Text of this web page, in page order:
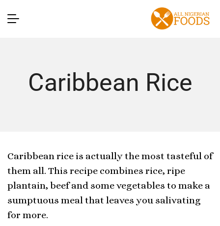
Caribbean Rice
Caribbean rice is actually the most tasteful of
them all. This recipe combines rice, ripe
plantain, beef and some vegetables to make a
sumptuous meal that leaves you salivating
for more.